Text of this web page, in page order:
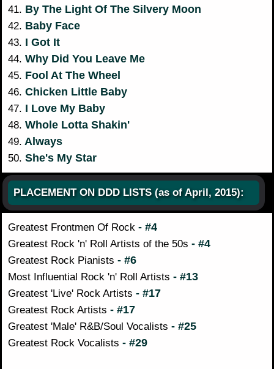
41. By The Light Of The Silvery Moon
42. Baby Face
43. I Got It
44. Why Did You Leave Me
45. Fool At The Wheel
46. Chicken Little Baby
47. I Love My Baby
48. Whole Lotta Shakin'
49. Always
50. She's My Star
PLACEMENT ON DDD LISTS (as of April, 2015):
Greatest Frontmen Of Rock - #4
Greatest Rock 'n' Roll Artists of the 50s - #4
Greatest Rock Pianists - #6
Most Influential Rock 'n' Roll Artists - #13
Greatest 'Live' Rock Artists - #17
Greatest Rock Artists - #17
Greatest 'Male' R&B/Soul Vocalists - #25
Greatest Rock Vocalists - #29